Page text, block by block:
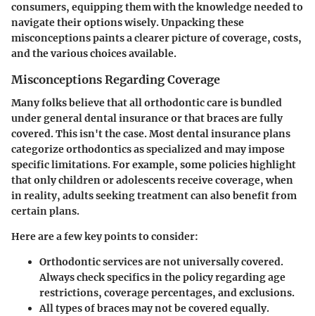
consumers, equipping them with the knowledge needed to
navigate their options wisely. Unpacking these
misconceptions paints a clearer picture of coverage, costs,
and the various choices available.
Misconceptions Regarding Coverage
Many folks believe that all orthodontic care is bundled
under general dental insurance or that braces are fully
covered. This isn't the case. Most dental insurance plans
categorize orthodontics as specialized and may impose
specific limitations. For example, some policies highlight
that only children or adolescents receive coverage, when
in reality, adults seeking treatment can also benefit from
certain plans.
Here are a few key points to consider:
Orthodontic services are not universally covered.
Always check specifics in the policy regarding age
restrictions, coverage percentages, and exclusions.
All types of braces may not be covered equally.